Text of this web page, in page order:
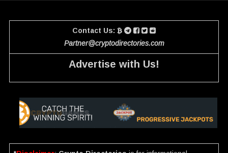
Contact Us:
Partner@cryptodirectories.com
Advertise with Us!